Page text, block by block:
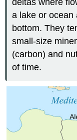
deltas where
a lake or ocean
bottom. They
small-size
(carbon) and
of time.